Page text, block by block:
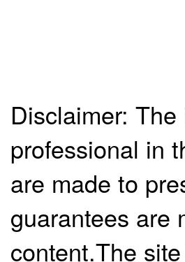
Disclaimer:
professional in
are made to
guarantees are
content.The